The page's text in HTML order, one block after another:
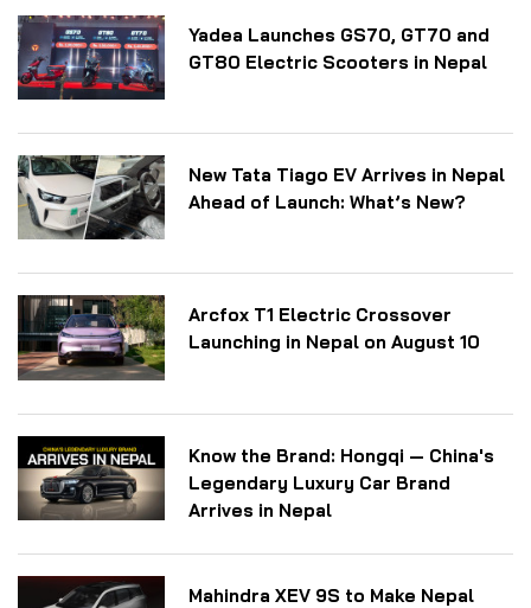
Yadea Launches GS70, GT70 and
GT80 Electric Scooters in Nepal
New Tata Tiago EV Arrives in Nepal
Ahead of Launch: What’s New?
Arcfox T1 Electric Crossover
Launching in Nepal on August 10
Know the Brand: Hongqi — China's
Legendary Luxury Car Brand
Arrives in Nepal
Mahindra XEV 9S to Make Nepal